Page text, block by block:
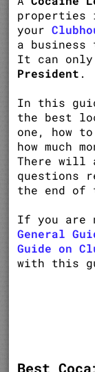
properties
your
a business
It can only
President .
In this
the best
one, how
how much
There will
questions
the end of
If you are
General
Guide on
with this
Best